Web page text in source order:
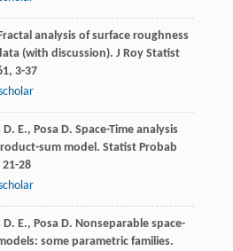
Fractal analysis of surface roughness
(with discussion). J Roy Statist
, 3-37
D. E., Posa D. Space-Time analysis
sum model. Statist Probab
21-28
D. E., Posa D. Nonseparable space-
some parametric families.